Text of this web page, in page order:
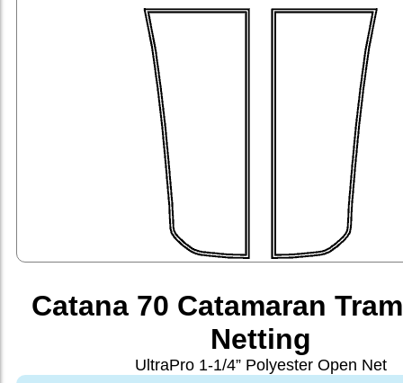
Catana 70 Catamaran
Netting
UltraPro 1-1/4” Polyester Open Net